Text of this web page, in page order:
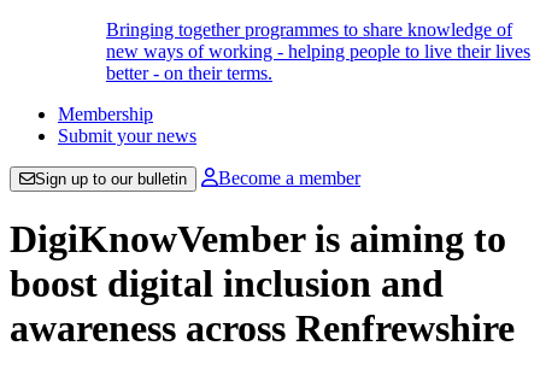
Bringing together programmes to share knowledge of
new ways of working - helping people to live their lives
better - on their terms.
Membership
Submit your news
Sign up to our bulletin Become a member
DigiKnowVember is aiming to
boost digital inclusion and
awareness across Renfrewshire